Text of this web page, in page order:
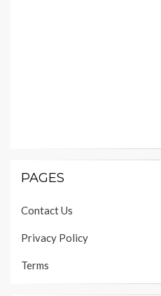
PAGES
Contact Us
Privacy Policy
Terms